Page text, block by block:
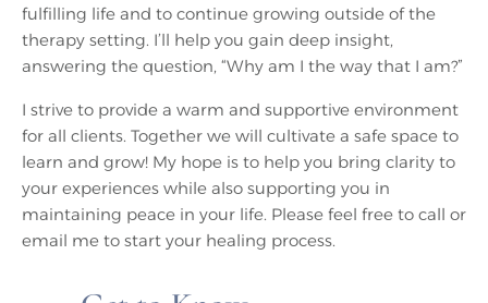
fulfilling life and to continue growing outside of the
therapy setting. I’ll help you gain deep insight,
answering the question, “Why am I the way that I am?”
I strive to provide a warm and supportive environment
for all clients. Together we will cultivate a safe space to
learn and grow! My hope is to help you bring clarity to
your experiences while also supporting you in
maintaining peace in your life. Please feel free to call or
email me to start your healing process.